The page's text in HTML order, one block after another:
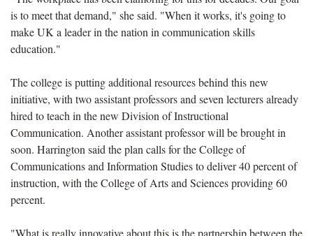
is to meet that demand," she said. "When it works, it's going to
make UK a leader in the nation in communication skills
education."
The college is putting additional resources behind this new
initiative, with two assistant professors and seven lecturers already
hired to teach in the new Division of Instructional
Communication. Another assistant professor will be brought in
soon. Harrington said the plan calls for the College of
Communications and Information Studies to deliver 40 percent of
instruction, with the College of Arts and Sciences providing 60
percent.
"What is really innovative about this is the partnership between the